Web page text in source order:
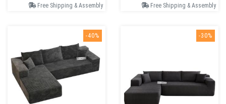
Free Shipping & Assembly Free Shipping & Assembly
-40% -30%